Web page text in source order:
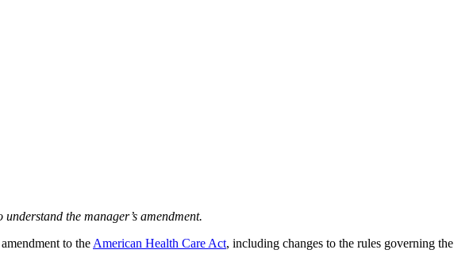
the manager’s amendment.
to the American Health Care Act, including changes to the rules governing